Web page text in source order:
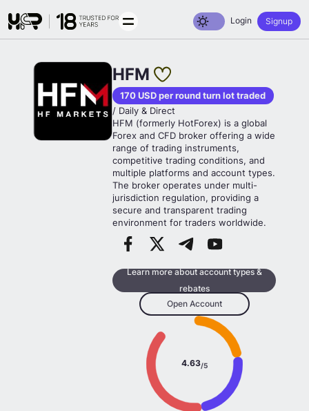
Toggle dark mode
Login Signup
HFM
170 USD per round turn lot traded
/ Daily & Direct
HFM (formerly HotForex) is a global
Forex and CFD broker offering a wide
range of trading instruments,
competitive trading conditions, and
multiple platforms and account types.
The broker operates under multi-
jurisdiction regulation, providing a
secure and transparent trading
environment for traders worldwide.
Learn more about account types &
rebates
Open Account
4.63/5